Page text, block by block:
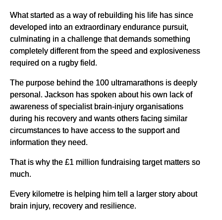
What started as a way of rebuilding his life has since
developed into an extraordinary endurance pursuit,
culminating in a challenge that demands something
completely different from the speed and explosiveness
required on a rugby field.
The purpose behind the 100 ultramarathons is deeply
personal. Jackson has spoken about his own lack of
awareness of specialist brain-injury organisations
during his recovery and wants others facing similar
circumstances to have access to the support and
information they need.
That is why the £1 million fundraising target matters so
much.
Every kilometre is helping him tell a larger story about
brain injury, recovery and resilience.